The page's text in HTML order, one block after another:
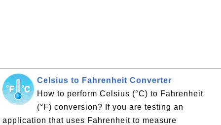
Celsius to Fahrenheit Converter
How to perform Celsius (°C) to Fahrenheit
(°F) conversion? If you are testing an
application that uses Fahrenheit to measure